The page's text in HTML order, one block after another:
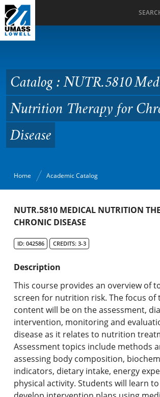
Skip to Main Content
Medical Nutrition
Therapy for
Disease
Catalog : NUTR.5810
Nutrition Therapy for
Disease
Home Academic Catalog
Academic Catalog
Graduate Programs & Policies
Online & Professional Studies
About the University and Mission
Accreditation and Professional
Academic Catalog Archives
NUTR.5810 MEDICAL NUTRITION
CHRONIC DISEASE
ID: 042586 CREDITS: 3-3
Description
This course provides an overview of
screen for nutrition risk. The focus of
content will be on the assessment,
intervention, monitoring and
disease as it relates to nutrition
Assessment topics include methods
assessing body composition,
indicators, dietary intake, energy
physical activity. Students will learn